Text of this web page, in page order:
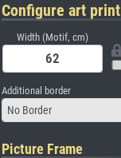
Configure art print
Width (Motif, cm)
Additional border
No Border
Picture Frame